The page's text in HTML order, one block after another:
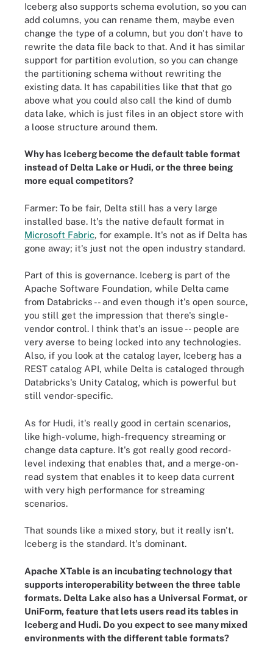
Iceberg also supports schema evolution, so you can
add columns, you can rename them, maybe even
change the type of a column, but you don't have to
rewrite the data file back to that. And it has similar
support for partition evolution, so you can change
the partitioning schema without rewriting the
existing data. It has capabilities like that that go
above what you could also call the kind of dumb
data lake, which is just files in an object store with
a loose structure around them.
Why has Iceberg become the default table format
instead of Delta Lake or Hudi, or the three being
more equal competitors?
Farmer: To be fair, Delta still has a very large
installed base. It's the native default format in
Microsoft Fabric, for example. It's not as if Delta has
gone away; it's just not the open industry standard.
Part of this is governance. Iceberg is part of the
Apache Software Foundation, while Delta came
from Databricks -- and even though it's open source,
you still get the impression that there's single-
vendor control. I think that's an issue -- people are
very averse to being locked into any technologies.
Also, if you look at the catalog layer, Iceberg has a
REST catalog API, while Delta is cataloged through
Databricks's Unity Catalog, which is powerful but
still vendor-specific.
As for Hudi, it's really good in certain scenarios,
like high-volume, high-frequency streaming or
change data capture. It's got really good record-
level indexing that enables that, and a merge-on-
read system that enables it to keep data current
with very high performance for streaming
scenarios.
That sounds like a mixed story, but it really isn't.
Iceberg is the standard. It's dominant.
Apache XTable is an incubating technology that
supports interoperability between the three table
formats. Delta Lake also has a Universal Format, or
UniForm, feature that lets users read its tables in
Iceberg and Hudi. Do you expect to see many mixed
environments with the different table formats?